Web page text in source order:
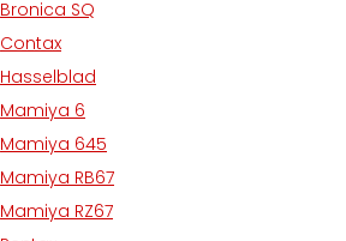
Bronica SQ
Contax
Hasselblad
Mamiya 6
Mamiya 645
Mamiya RB67
Mamiya RZ67